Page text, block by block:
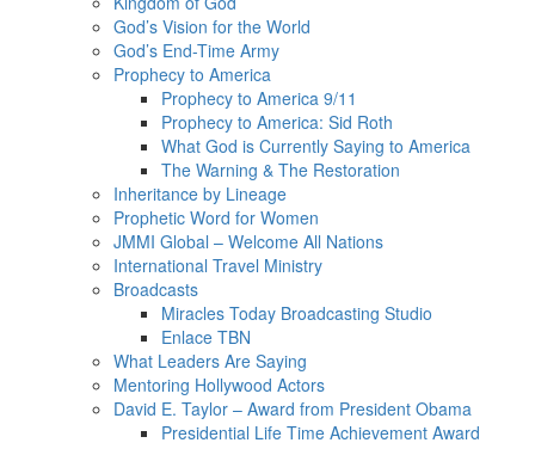
God’s Vision for the World
God’s End-Time Army
Prophecy to America
Prophecy to America 9/11
Prophecy to America: Sid Roth
What God is Currently Saying to America
The Warning & The Restoration
Inheritance by Lineage
Prophetic Word for Women
JMMI Global – Welcome All Nations
International Travel Ministry
Broadcasts
Miracles Today Broadcasting Studio
Enlace TBN
What Leaders Are Saying
Mentoring Hollywood Actors
David E. Taylor – Award from President Obama
Presidential Life Time Achievement Award